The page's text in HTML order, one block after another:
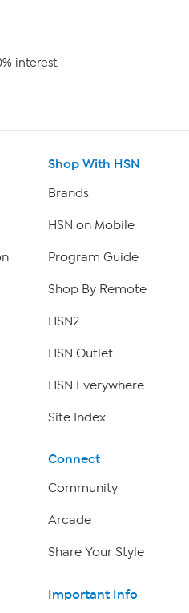
interest.
Shop With HSN
Brands
HSN on Mobile
Program Guide
Shop By Remote
HSN2
HSN Outlet
HSN Everywhere
Site Index
Connect
Community
Arcade
Share Your Style
Important Info